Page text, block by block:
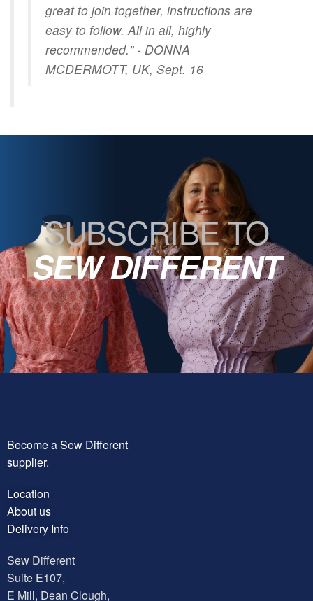
great to join together, instructions are
easy to follow. All in all, highly
recommended." - DONNA
MCDERMOTT, UK, Sept. 16
SUBSCRIBE TO
SEW DIFFERENT
Become a Sew Different
supplier.
Location
About us
Delivery Info
Sew Different
Suite E107,
E Mill, Dean Clough,